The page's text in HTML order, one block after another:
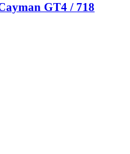
GT4 / 718